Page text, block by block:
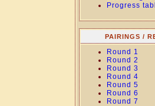
Progress
PAIRINGS /
Round 1
Round 2
Round 3
Round 4
Round 5
Round 6
Round 7